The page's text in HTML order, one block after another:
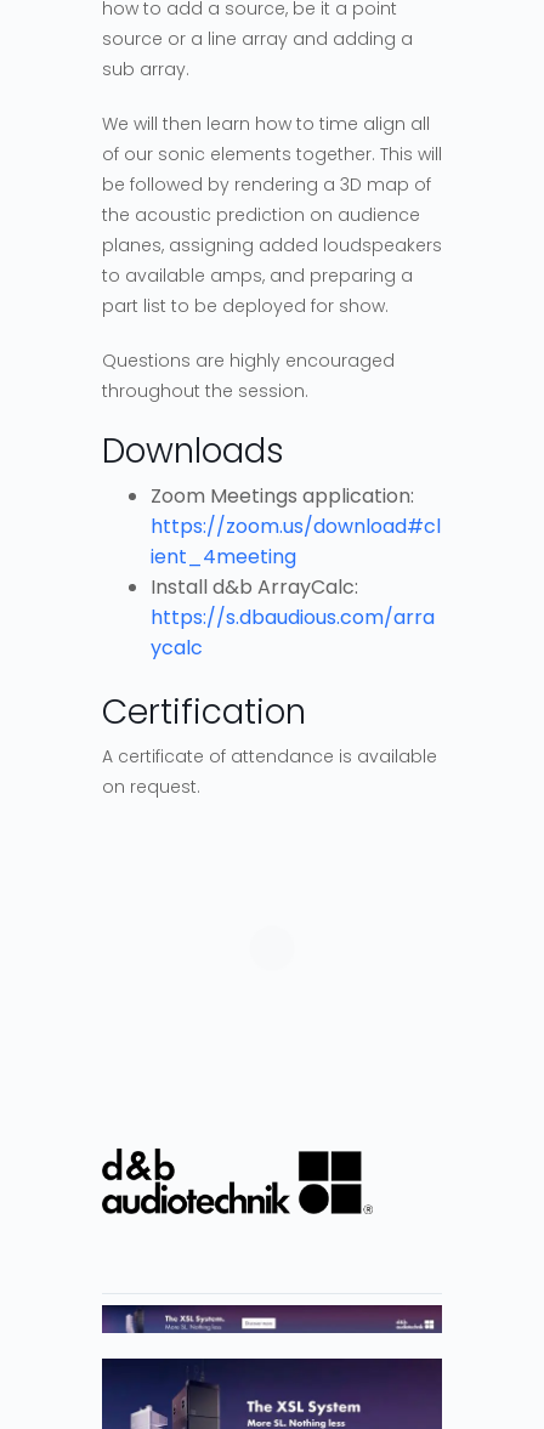
how to add a source, be it a point
source or a line array and adding a
sub array.
We will then learn how to time align all
of our sonic elements together. This will
be followed by rendering a 3D map of
the acoustic prediction on audience
planes, assigning added loudspeakers
to available amps, and preparing a
part list to be deployed for show.
Questions are highly encouraged
throughout the session.
Downloads
Zoom Meetings application:
https://zoom.us/download#cl
ient_4meeting
Install d&b ArrayCalc:
https://s.dbaudious.com/arra
ycalc
Certification
A certificate of attendance is available
on request.